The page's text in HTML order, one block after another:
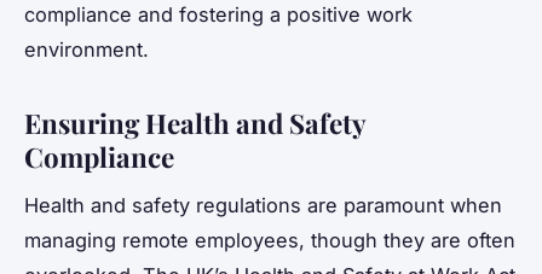
compliance and fostering a positive work
environment.
Ensuring Health and Safety
Compliance
Health and safety regulations are paramount when
managing remote employees, though they are often